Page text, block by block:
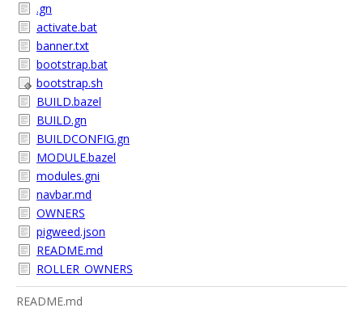
.gn
activate.bat
banner.txt
bootstrap.bat
bootstrap.sh
BUILD.bazel
BUILD.gn
BUILDCONFIG.gn
MODULE.bazel
modules.gni
navbar.md
OWNERS
pigweed.json
README.md
ROLLER_OWNERS
README.md